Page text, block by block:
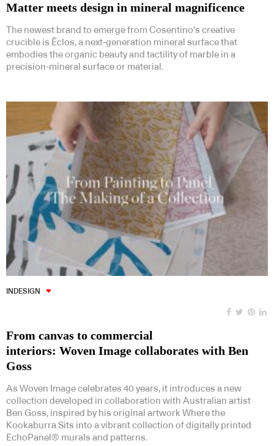
Matter meets design in mineral magnificence
The newest brand to emerge from Cosentino’s creative
crucible is Ēclos, a next-generation mineral surface that
embodies the organic beauty and tactility of marble in a
precision-mineral surface or material.
INDESIGN
From canvas to commercial
interiors: Woven Image collaborates with Ben
Goss
As Woven Image celebrates 40 years, it introduces a new
collection developed in collaboration with Australian artist
Ben Goss, inspired by his original artwork Where the
Kookaburra Sits into a vibrant collection of digitally printed
EchoPanel® murals and patterns.